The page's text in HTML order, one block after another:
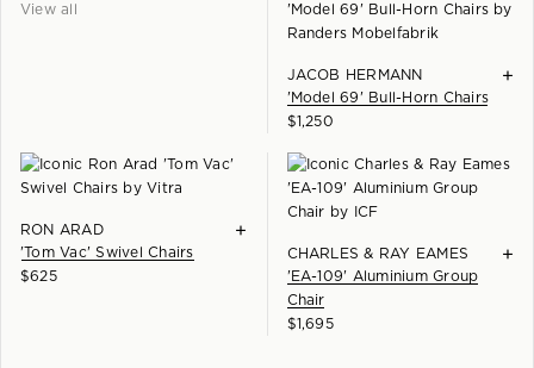
View all
JACOB HERMANN
'Model 69' Bull-Horn Chairs
+
$1,250
RON ARAD
'Tom Vac' Swivel Chairs
+
$625
CHARLES & RAY EAMES
'EA-109' Aluminium Group
Chair
+
$1,695